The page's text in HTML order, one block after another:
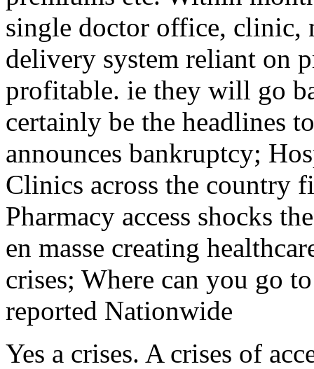
single doctor office, clinic,
delivery system reliant on
profitable. ie they will go
certainly be the headlines
announces bankruptcy;
Clinics across the country
Pharmacy access shocks
en masse creating
crises; Where can you go
reported Nationwide
Yes a crises. A crises of